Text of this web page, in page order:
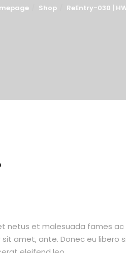
Shop ReEntry-030 |
netus et malesuada fames ac
amet, ante. Donec eu libero